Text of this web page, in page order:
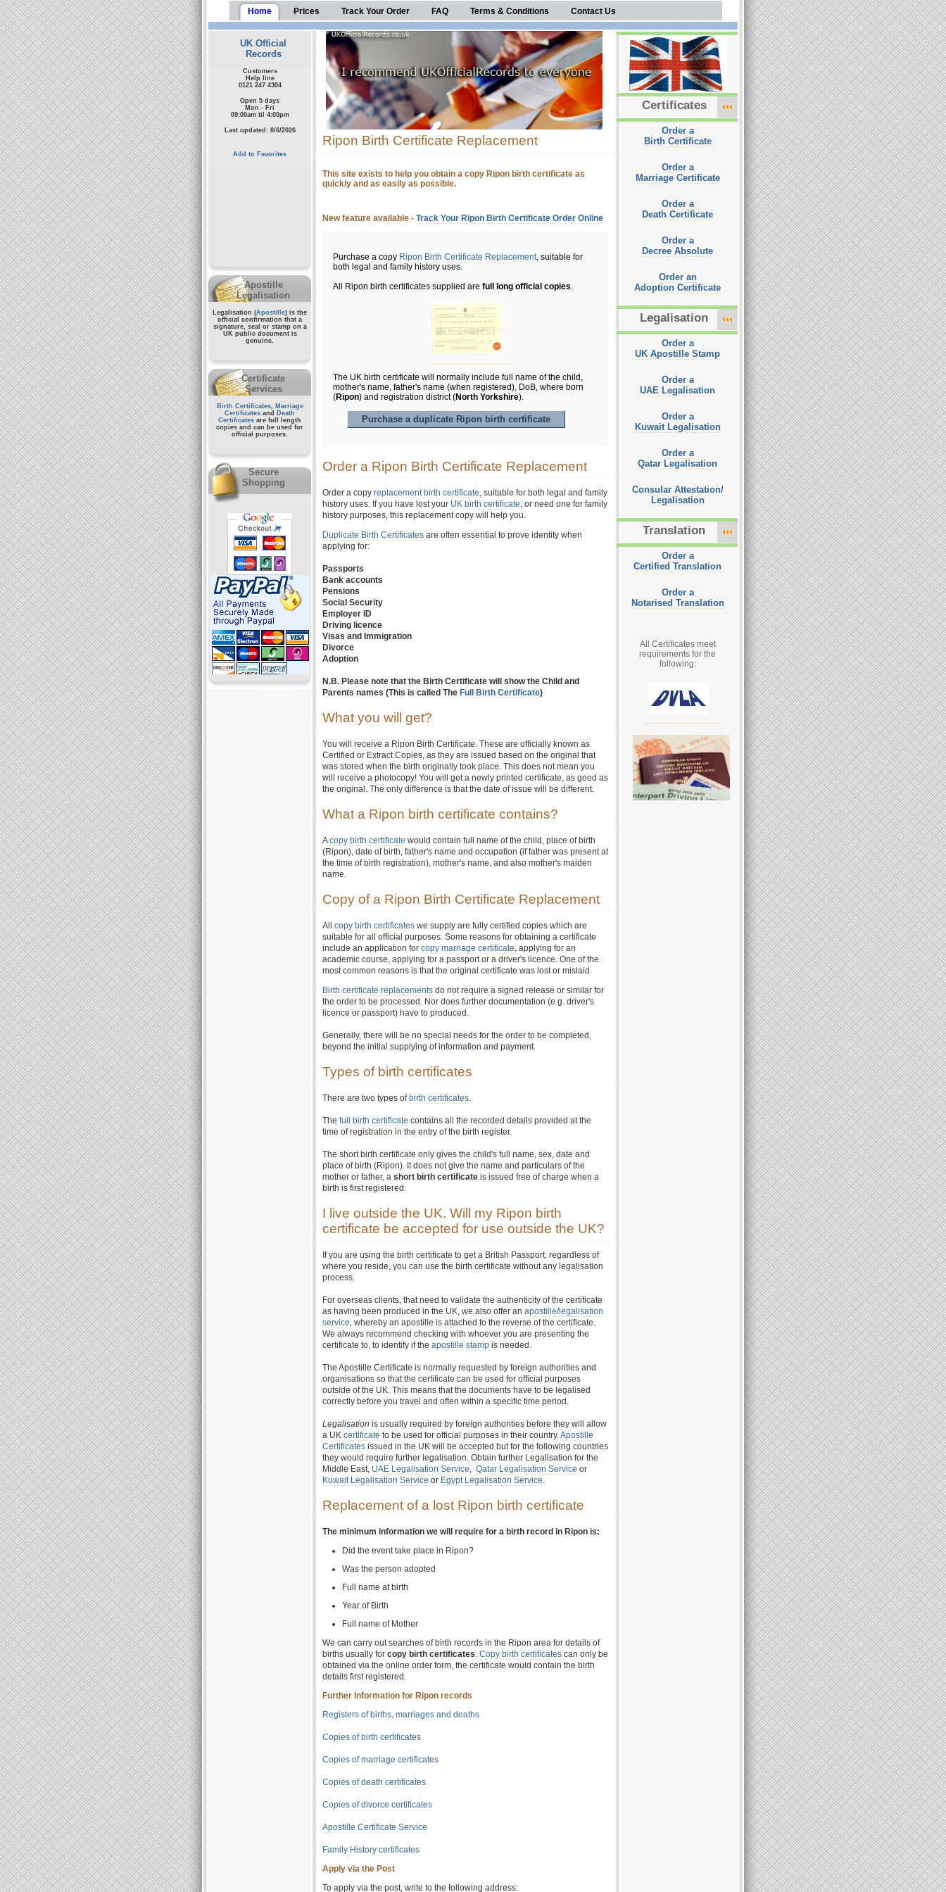
Home Prices Track Your Order FAQ Terms & Conditions Contact Us
UK Official
Records
Customers
Help line
0121 247 4304
Open 5 days
Mon - Fri
09:00am til 4:00pm
Last updated: 8/6/2026
Add to Favorites
Apostille
Legalisation
Legalisation (Apostille) is the
official confirmation that a
signature, seal or stamp on a
UK public documentis
genuine.
Certificate
Services
Birth Certificates, Marriage
Certificates and
Death
Certificates are full length
copies and can be used for
official purposes.
Secure
Shopping
Ripon Birth Certificate Replacement
This site exists to help you obtain a copy Ripon birth certificate as
quickly and as easily as possible.
New feature available - Track Your Ripon Birth Certificate Order Online
Purchase a copy Ripon Birth Certificate Replacement, suitable for
both legal and family history uses.
All Ripon birth certificates supplied are full long official copies.
The UK birth certificate will normally include full name of the child,
mother's name, father's name (when registered), DoB, where born
(Ripon) and registration district (North Yorkshire).
Purchase a duplicate Ripon birth certificate
Order a Ripon Birth Certificate Replacement
Order a copy replacement birth certificate, suitable for both legal and family
history uses. If you have lost your UK birth certificate, or need one for family
history purposes, this replacement copy will help you.
Duplicate Birth Certificates are often essential to prove identity when
applying for:
Passports
Bank accounts
Pensions
Social Security
Employer ID
Driving licence
Visas and Immigration
Divorce
Adoption
N.B. Please note that the Birth Certificate will show the Child and
Parents names (This is called The Full Birth Certificate)
What you will get?
You will receive a Ripon Birth Certificate. These are officially known as
Certified or Extract Copies, as they are issued based on the original that
was stored when the birth originally took place. This does not mean you
will receive a photocopy! You will get a newly printed certificate, as good as
the original. The only difference is that the date of issue will be different.
What a Ripon birth certificate contains?
Acopy birth certificate would contain full name of the child, place of birth
(Ripon), date of birth, father's name and occupation (if father was present at
the time of birth registration), mother's name, and also mother's maiden
name.
Copy of a Ripon Birth Certificate Replacement
All copy birth certificates we supply are fully certified copies which are
suitable for all official purposes. Some reasons for obtaining a certificate
include an application for copy marriage certificate, applying for an
academic course, applying for a passport or a driver's licence. One of the
most common reasons is that the original certificate was lost or mislaid.
Birth certificate replacements do not require a signed release or similar for
the order to be processed. Nor does further documentation (e.g. driver's
licence or passport) have to produced.
Generally, there will be no special needs for the order to be completed,
beyond the initial supplying of information and payment.
Types of birth certificates
There are two types of birth certificates.
The full birth certificate contains all the recorded details provided at the
time of registration in the entry of the birth register.
The short birth certificate only gives the child's full name, sex, date and
place of birth (Ripon). It does not give the name and particulars of the
mother or father, a short birth certificate is issued free of charge when a
birth is first registered.
I live outside the UK. Will my Ripon birth
certificate be accepted for use outside the UK?
If you are using the birth certificate to get a British Passport, regardless of
where you reside, you can use the birth certificate without any legalisation
process.
For overseas clients, that need to validate the authenticity of the certificate
as having been produced in the UK, we also offer an apostille/legalisation
service, whereby an apostille is attached to the reverse of the certificate.
We always recommend checking with whoever you are presenting the
certificate to, to identify if the apostille stamp is needed.
The Apostille Certificate is normally requested by foreign authorities and
organisations so that the certificate can be used for official purposes
outside of the UK. This means that the documents have to be legalised
correctly before you travel and often within a specific time period.
Legalisation is usually required by foreign authorities before they will allow
a UK certificate to be used for official purposes in their country.Apostille
Certificates issued in the UK will be accepted but for the following countries
they would require further legalisation. Obtain further Legalisation for the
Middle East, UAE Legalisation Service, Qatar Legalisation Service or
Kuwait Legalisation Service or Egypt Legalisation Service.
Replacement of a lost Ripon birth certificate
The minimum information we will require for a birth record in Ripon is:
Did the event take place in Ripon?
Was the person adopted
Full name at birth
Year of Birth
Full name of Mother
We can carry out searches of birth records in the Ripon area for details of
births usually for copy birth certificates. Copy birth certificates can only be
obtained via the online order form, the certificate would contain the birth
details first registered.
Further Information for Ripon records
Registers of births, marriages and deaths
Copies of birth certificates
Copies of marriage certificates
Copies of death certificates
Copies of divorce certificates
Apostille Certificate Service
Family History certificates
Apply via the Post
To apply via the post, write to the following address:
Certificates
Order a
Birth Certificate
Order a
Marriage Certificate
Order a
Death Certificate
Order a
Decree Absolute
Order an
Adoption Certificate
Legalisation
Order a
UK Apostille Stamp
Order a
UAE Legalisation
Order a
Kuwait Legalisation
Order a
Qatar Legalisation
Consular Attestation/
Legalisation
Translation
Order a
Certified Translation
Order a
Notarised Translation
All Certificates meet
requirements for the
following: